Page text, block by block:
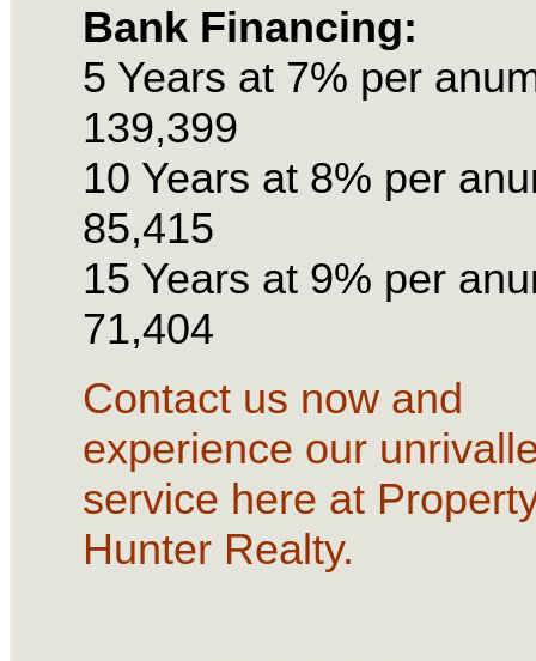
Bank Financing:
5 Years at 7% per
139,399
10 Years at 8% per
85,415
15 Years at 9% per
71,404
Contact us now and
experience our
service here at
Hunter Realty.